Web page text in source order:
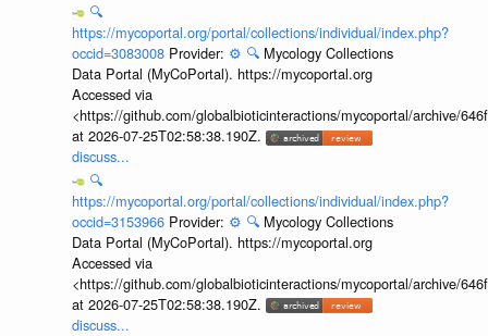
🔍
https://mycoportal.org/portal/collections/individual/index.php?
occid=3083008 Provider: ⚙️ 🔍 Mycology Collections
Data Portal (MyCoPortal). https://mycoportal.org
Accessed via
<https://github.com/globalbioticinteractions/mycoportal/archive/
at 2026-07-25T02:58:38.190Z.
discuss...
🔍
https://mycoportal.org/portal/collections/individual/index.php?
occid=3153966 Provider: ⚙️ 🔍 Mycology Collections
Data Portal (MyCoPortal). https://mycoportal.org
Accessed via
<https://github.com/globalbioticinteractions/mycoportal/archive/
at 2026-07-25T02:58:38.190Z.
discuss...